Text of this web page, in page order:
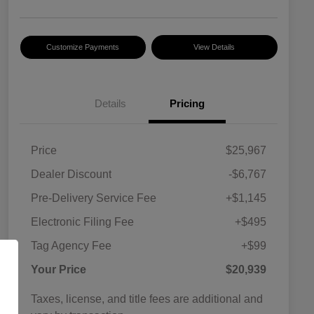
Customize Payments View Details
Details Pricing
Price
$25,967
Dealer Discount
-$6,767
Pre-Delivery Service Fee
+$1,145
Electronic Filing Fee
+$495
Tag Agency Fee
+$99
Your Price
$20,939
Taxes, license, and title fees are additional and